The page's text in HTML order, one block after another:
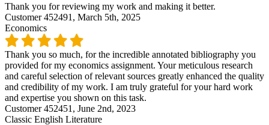
Thank you for reviewing my work and making it better.
Customer 452491, March 5th, 2025
Economics
Thank you so much, for the incredible annotated bibliography you
provided for my economics assignment. Your meticulous research
and careful selection of relevant sources greatly enhanced the quality
and credibility of my work. I am truly grateful for your hard work
and expertise you shown on this task.
Customer 452451, June 2nd, 2023
Classic English Literature